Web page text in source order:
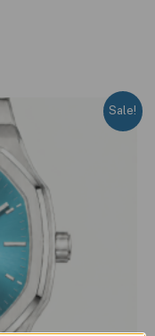
Sale!